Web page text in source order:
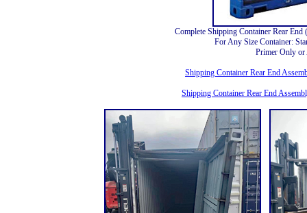
Complete Shipping Container Rear
For Any Size Container:
Primer Only
Shipping Container Rear End
Shipping Container Rear End